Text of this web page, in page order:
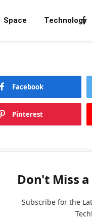
Space Technology
Facebook
Pinterest
Don't Miss
Subscribe for the
Tech!